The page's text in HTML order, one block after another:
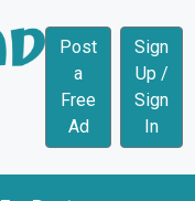
Post
a
Free
Ad
Sign
Up /
Sign
In